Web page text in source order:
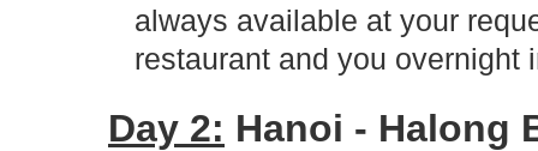
always available at your
restaurant and you
Day 2: Hanoi - Halong